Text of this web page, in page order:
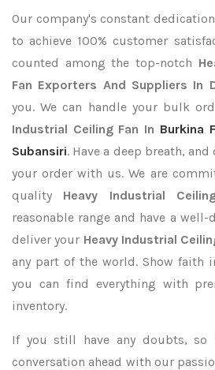
Our company's constant
to achieve 100% customer
counted among the top-notch
Fan Exporters And Suppliers In
you. We can handle your bulk
Industrial Ceiling Fan In Burkina
Subansiri. Have a deep breath,
your order with us. We are
quality Heavy Industrial
reasonable range and have a
deliver your Heavy Industrial
any part of the world. Show faith
you can find everything with
inventory.
If you still have any doubts, so
conversation ahead with our